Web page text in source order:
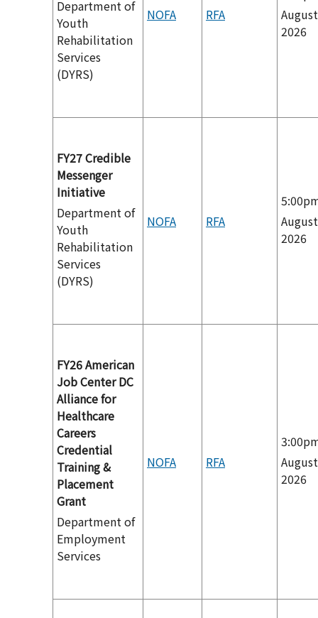
Department of
Youth
Rehabilitation
Services
(DYRS)
NOFA RFA
2026
FY27 Credible
Messenger
Initiative
Department of
Youth
Rehabilitation
Services
(DYRS)
NOFA RFA
2026
FY26 American
Job Center DC
Alliance for
Healthcare
Careers
Credential
Training &
Placement
Grant
Department of
Employment
Services
NOFA RFA
2026